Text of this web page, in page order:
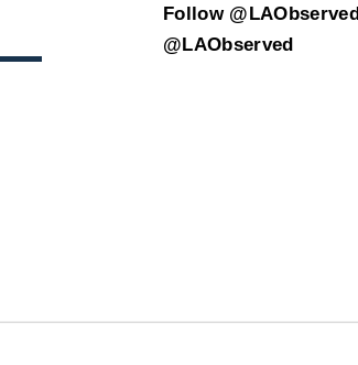
Follow @LAObserved
@LAObserved